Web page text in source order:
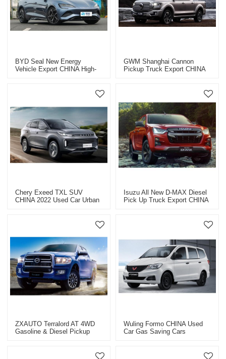
BYD Seal New Energy
Vehicle Export CHINA High-
GWM Shanghai Cannon
Pickup Truck Export CHINA
Chery Exeed TXL SUV
CHINA 2022 Used Car Urban
Isuzu All New D-MAX Diesel
Pick Up Truck Export CHINA
ZXAUTO Terralord AT 4WD
Gasoline & Diesel Pickup
Wuling Formo CHINA Used
Car Gas Saving Cars